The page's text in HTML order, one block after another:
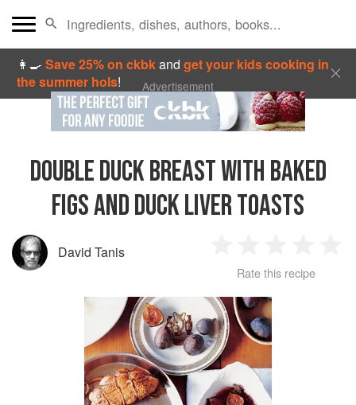
👩‍🍳Save 25% on ckbkandget your kids cooking in
the summer hols! Advertisement
DOUBLE DUCK BREAST WITH BAKED
FIGS AND DUCK LIVER TOASTS
David Tanis
Star
2
Stars
3
Stars
4
Rate this recipe